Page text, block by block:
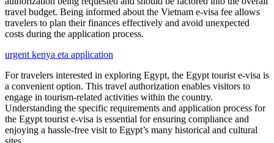
travel budget. Being informed about the Vietnam e-visa fee allows
travelers to plan their finances effectively and avoid unexpected
costs during the application process.
urgent kenya eta application
For travelers interested in exploring Egypt, the Egypt tourist e-visa is
a convenient option. This travel authorization enables visitors to
engage in tourism-related activities within the country.
Understanding the specific requirements and application process for
the Egypt tourist e-visa is essential for ensuring compliance and
enjoying a hassle-free visit to Egypt’s many historical and cultural
sites.